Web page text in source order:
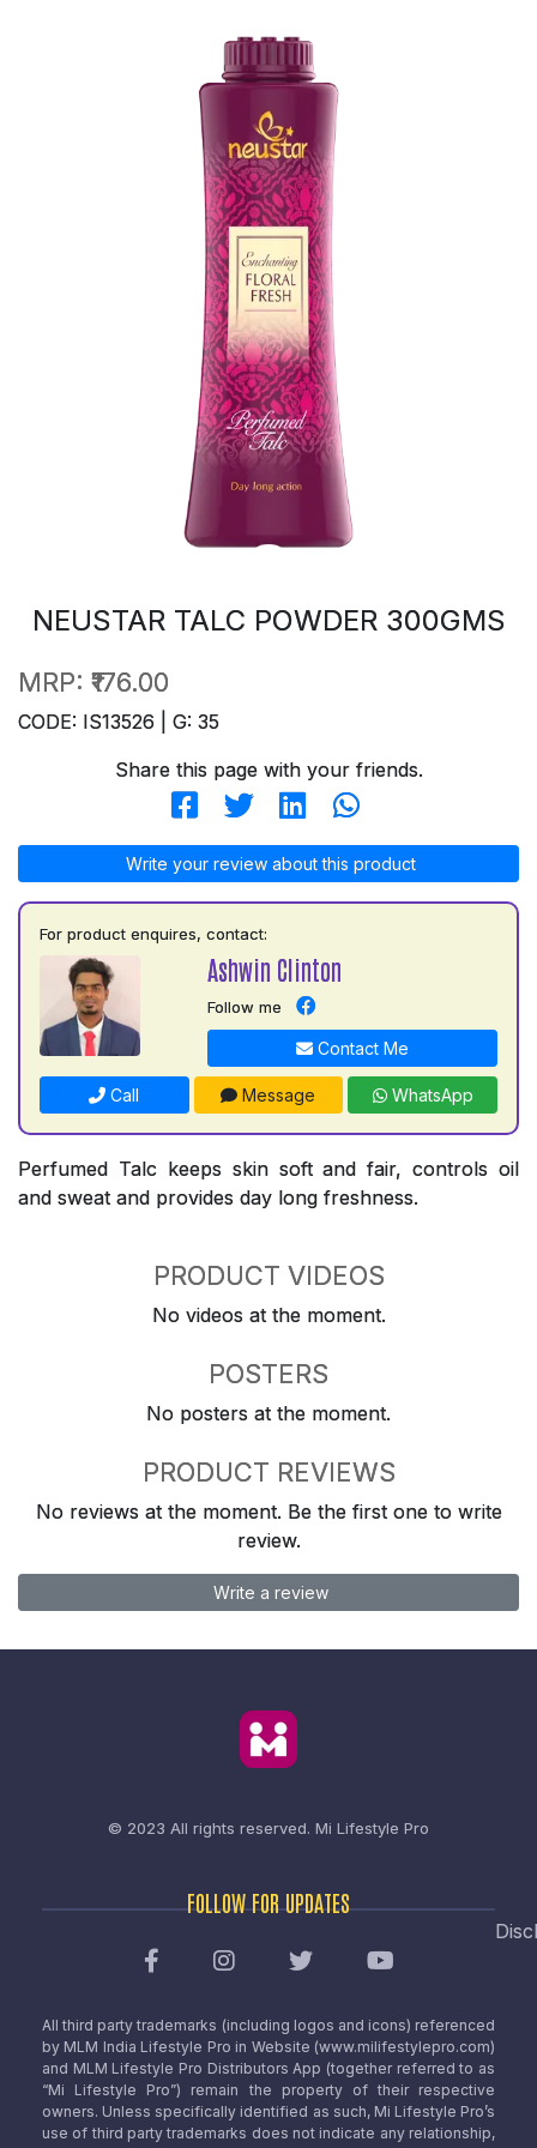
NEUSTAR TALC POWDER 300GMS
MRP: ₹176.00
CODE: IS13526 | G: 35
Share this page with your friends.
Write your review about this product
For product enquires, contact:
Ashwin Clinton
Follow me
Contact Me
Call Message WhatsApp
Perfumed Talc keeps skin soft and fair, controls oil
and sweat and provides day long freshness.
PRODUCT VIDEOS
No videos at the moment.
POSTERS
No posters at the moment.
PRODUCT REVIEWS
No reviews at the moment. Be the first one to write
review.
Write a review
© 2023 All rights reserved. Mi Lifestyle Pro
FOLLOW FOR UPDATES
All third party trademarks (including logos and icons) referenced
by MLM India Lifestyle Pro in Website (www.milifestylepro.com)
and MLM Lifestyle Pro Distributors App (together referred to as
“Mi Lifestyle Pro”) remain the property of their respective
owners. Unless specifically identified as such, Mi Lifestyle Pro’s
use of third party trademarks does not indicate any relationship,